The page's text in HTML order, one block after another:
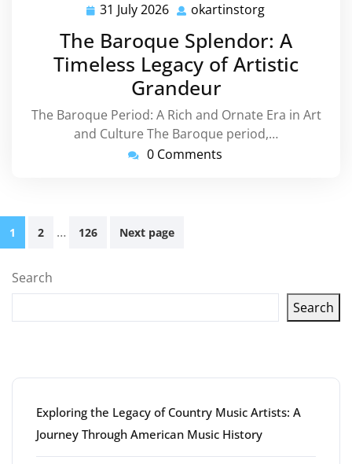
31 July 2026 31
July
2026
okartinstorg
The Baroque Splendor: A
Timeless Legacy of Artistic
Grandeur
The Baroque Period: A Rich and Ornate Era in Art
and Culture The Baroque period,…
0 Comments
Posts
pagination
1 2 … 126 Next page
Search
Search
Exploring the Legacy of Country Music Artists: A
Journey Through American Music History